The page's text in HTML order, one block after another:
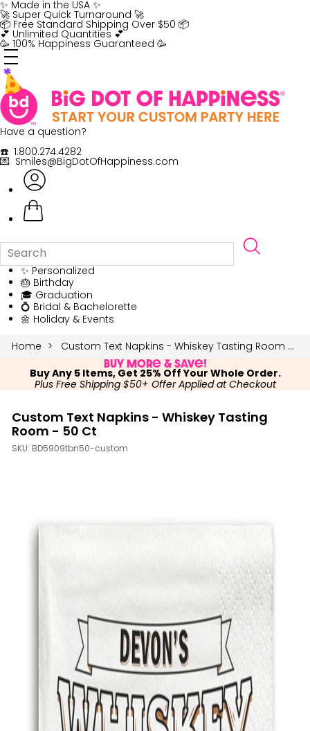
Skip
to
content
✨ Made in the USA ✨
🚀 Super Quick Turnaround 🚀
📦 Free Standard Shipping Over $50 📦
💕 Unlimited Quantities 💕
🥳 100% Happiness Guaranteed 🥳
Have a question?
☎️ 1.800.274.4282
💌 Smiles@BigDotOfHappiness.com
✨ Personalized
🎂 Birthday
🎓 Graduation
💍 Bridal & Bachelorette
🌼 Holiday & Events
Home
Custom Text Napkins - Whiskey Tasting Room - 50 Ct
Buy More & Save!
Buy Any 5 Items, Get 25% Off Your Whole Order.
Plus Free Shipping $50+ Offer Applied at Checkout
Custom Text Napkins - Whiskey Tasting
Room - 50 Ct
SKU: BD5909tbn50-custom